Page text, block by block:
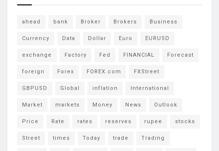
ahead bank Broker Brokers Business
Currency Data Dollar Euro EURUSD
exchange Factory Fed FINANCIAL Forecast
foreign Forex FOREX.com FXStreet
GBPUSD Global inflation International
Market markets Money News Outlook
Price Rate rates reserves rupee stocks
Street times Today trade Trading